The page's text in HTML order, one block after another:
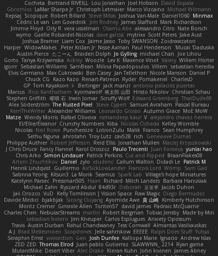
David Sopala
Joel Hobson
Lou Jonathan
Bertrand RIVEILL
Cocheta
Michael Witmann
Marco Vizcaino
Christoph Letmaier
LaMar Sharpe Jr
Gbromios
Minmax
Daniel1060
Joshua Van-Male
Steve Mitas
Robert Billard
Scopique
Repsaj
Mark Richardson
James Stafford
Jim Rodney
Len Govednik
Cédric Le van
Nate Borsch
alessandro Citro
Osamu Abe
vera usselman
Orly R
Jimmie Floyd
Jake Aust
Scott Peters
mytrixx
dave garcia
Gaëlle Robardet-Nicolas
wymo
Zoidrawzaton
Toby SWANSON
Jaime Jasso
Liam Cox
Joshua Bramer
Mucai 'Daduska'
Paul Henderson
Nisse Axman
Peter Križan Jr.
WidowMakes
Harper
Joe Lihou
michael Chan
Jo Gylling
Braiden Dolph
たこーん
Austin Pierce
Willem Hörter
Valery
Maxence Vinot
Lev K
Woozle
Ackley
Tanya Krzywinska
Gorto
sebastian heredia
Villem
Milina Papadopoulos
SamBean
Sebastian Williams
igorrr
Daniel P
Nicole Manson
Jan Tellethon
Ben Casey
Max Cukrowski
Elvis Germano
CharlesD
Pomakenel
Ryder
Renart-Patreon
Kazo Kazo
Chuck CG
antonio palacios puertas
jack manzi
Bertinger
k
Tom Kayakson
GP
Christian Schau
Hristo Nikolov
将太郎 山田
kyomawolf
Rico Kanthatham
Marcus
ThatDude69
Edward Greenberg
Scruffy Wolf
Irwin Jomar
曜萌 石
Stephen Griffith
Pascal Bureau
Samuel Avraham
Steve Cypert
The Rusted Pixel
Alex Söderström
MoE MoW
Autumn Grace
Leonardo Grosso
Alexander Williams
KerriTheWriter
alejandro chavez herrera
V
ramandeep kaur
Rafael Oliveira
Wendy Morris
Matze
Kelley Womble
Nicolas Ocheda
Kiba
Crunchy Numbers
El/Ellie/Eleanor
Sean Humphrey
Franco
Malik
LotionZulu
Punchersize
Neil Rowe
Nicolas
Genevieve Dumas
rich
cav528
Troy Lutz
ahrotahn
Sethu Nguna
Maciej Krzyszkowski
Jonathan Mullen
Reid Ellis
Robert Jefferson
Philippe Authier
yunlai hao
Juan Fonseca
Paulo Trecenti
Karol Droszcz
Fancy Flannel
J Chris Druce
BraanFlakes08
Cut and Ripped
Patrick Perkins
Simon Lindauer
Chris Arko
Patrick M
Didadi Le
Callum Walton
etudenc
zylo
Daniel
Artem Zhuzhlikov
Sam Gao
Womp
Francois Lord
AirSickLowLander
Guillermo
Henrik Lindqvist
Village's hope Miniatures
Spark Lab
Seamus
La Monk
Kitsun3
Sabrina Yeong
Barbara Hanusiak
Mitch Landers
Richard
Haan
Pressman505
Katelynn Parsec
Jacob Duhon
포로루
Deborah
84d93r
Ryszard Abdul
Michael Zahn
Diego Bermudez
Raw Magic
Kelly Tomlinson | Vision Space
VuD
Jaii Orozco
Kimberly Hutchinson
貴 山崎
Ayomide Awe
Sicong Ouyang
bjakbjak
Davide Medici
Padraic McQuarrie
david james
Toriten57
Ginsnile Allen
Moritz Cremer
Made by Miri
Tobias Jensby
Robert Bergman
martin
NebularStreams
Charles Chen
Anxiety Opossum
Carlos Esplugues
Jim Kneuper
sebastian botero
Almantas Vasiliauskas
Tess Cornwall
Rahul Chandwaney
Austin Durban
Travis
Yuliya
Ralph Does Stuff
EEEEE
Jelle sahmkow
Scopitones
Brad Mellesmoen
A J
Andrew Islas
Ignacio
Kalliope Marie
Josh Dunfee
Gen
viviisection
Seraphin Ernst
Ryan game
SLAWWNN_ 2214
Juan pablo Gutierrez
Thomas Elrod
ZED ZED
James Abney
John kivinen
Kieran Kuhn
Alec Drake
Desert Viber
MutantMike